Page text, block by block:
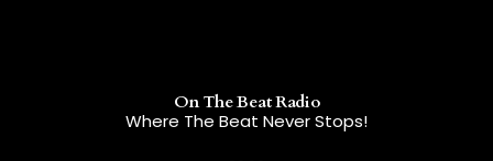
On The Beat Radio
Where The Beat Never Stops!